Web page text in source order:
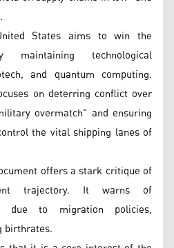
States aims to win the
technological
and quantum computing.
on deterring conflict over
overmatch" and ensuring
the vital shipping lanes of
offers a stark critique of
trajectory. It warns of
due to migration policies,
birthrates.